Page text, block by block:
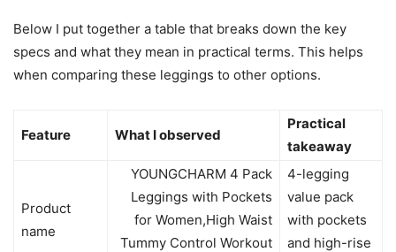
Below I put together a table that breaks down the key
specs and what they mean in practical terms. This helps
when comparing these leggings to other options.
Feature What I observed
Practical
takeaway
Product
name
YOUNGCHARM 4 Pack
Leggings with Pockets
for Women,High Waist
Tummy Control Workout
4-legging
value pack
with pockets
and high-rise